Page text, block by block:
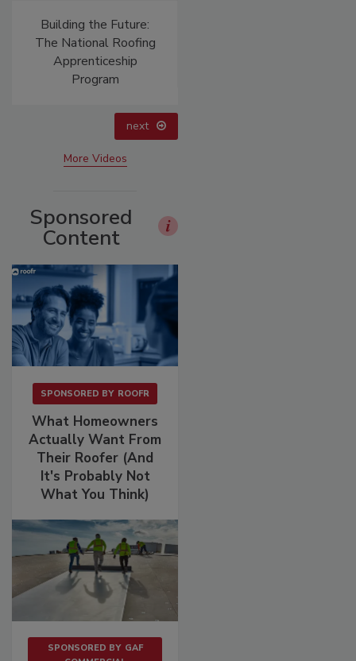
Building the Future:
The National Roofing
Apprenticeship
Program
next
More Videos
Sponsored
Content
SPONSORED BY ROOFR
What Homeowners
Actually Want From
Their Roofer (And
It's Probably Not
What You Think)
SPONSORED BY GAF